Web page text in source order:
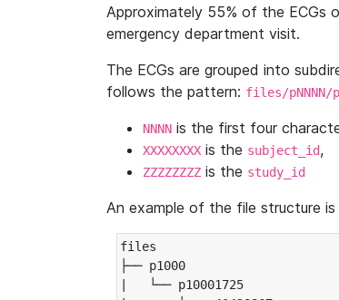
Approximately 55% of the ECGs
emergency department visit.
The ECGs are grouped into
follows the pattern: files/pNNNN/
NNNN is the first four
XXXXXXXX is the subject_id,
ZZZZZZZZ is the study_id
An example of the file structure
files
├── p1000
|   └── p10001725